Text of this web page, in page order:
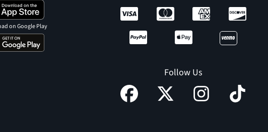
Follow Us
on Google Play